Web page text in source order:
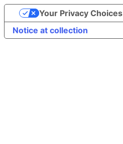
Notice at collection
Your Privacy Choices